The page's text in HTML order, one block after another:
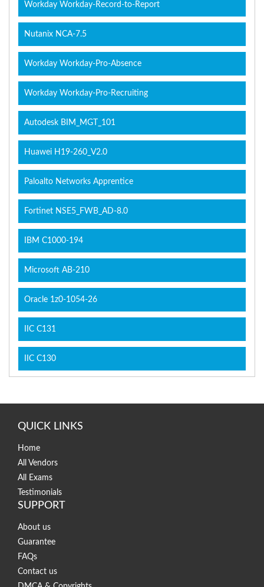
Workday Workday-Record-to-Report
Nutanix NCA-7.5
Workday Workday-Pro-Absence
Workday Workday-Pro-Recruiting
Autodesk BIM_MGT_101
Huawei H19-260_V2.0
Paloalto Networks Apprentice
Fortinet NSE5_FWB_AD-8.0
IBM C1000-194
Microsoft AB-210
Oracle 1z0-1054-26
IIC C131
IIC C130
QUICK LINKS
Home
All Vendors
All Exams
Testimonials
SUPPORT
About us
Guarantee
FAQs
Contact us